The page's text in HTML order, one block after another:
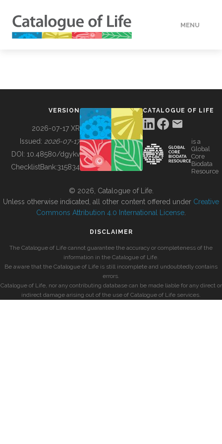
MENU
BUILDING COL
VERSION
2026-07-17 XR
Issued: 2026-07-17
DOI: 10.48580/dgykv
ChecklistBank:315834
CATALOGUE OF LIFE
is a
Global
Core
Biodata
Resource
© 2026, Catalogue of Life.
Unless otherwise indicated, all other content offered under Creative
Commons Attribution 4.0 International License
DISCLAIMER
The Catalogue of Life cannot guarantee the accuracy or completeness of the
information in the Catalogue of Life.
Be aware that the Catalogue of Life is still incomplete and undoubtedly contains
errors.
Catalogue of Life, nor any contributing database can be made liable for any direct or
indirect damage arising out of the use of Catalogue of Life services.